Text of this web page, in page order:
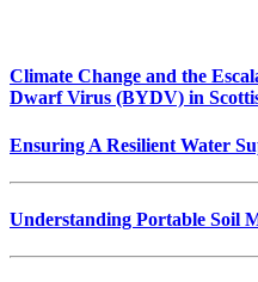
Climate Change and the
Dwarf Virus (BYDV) in
Ensuring A Resilient Water
Understanding Portable Soil